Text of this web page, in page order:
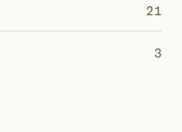
21
3